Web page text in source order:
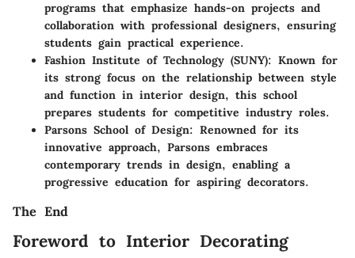
programs that emphasize hands-on projects and
collaboration with professional designers, ensuring
students gain practical experience.
Fashion Institute of Technology (SUNY): Known for
its strong focus on the relationship between style
and function in interior design, this school
prepares students for competitive industry roles.
Parsons School of Design: Renowned for its
innovative approach, Parsons embraces
contemporary trends in design, enabling a
progressive education for aspiring decorators.
The End
Foreword to Interior Decorating